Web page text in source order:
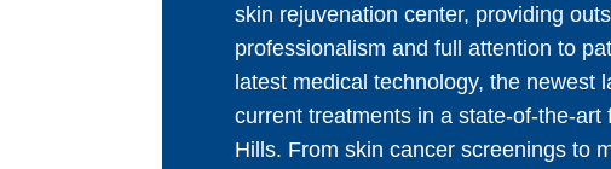
skin rejuvenation center, providing
professionalism and full attention to
latest medical technology, the newest
current treatments in a state-of-the-
Hills. From skin cancer screenings to